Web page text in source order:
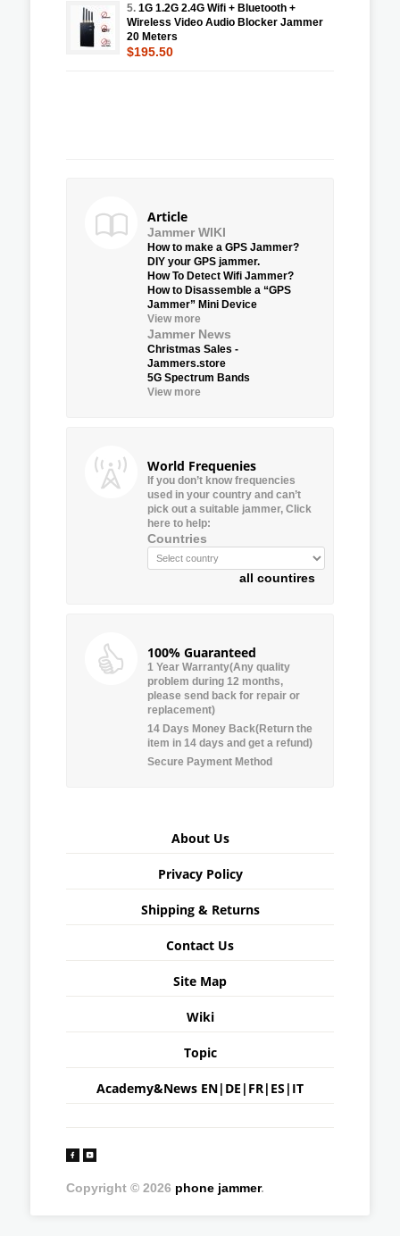
5. 1G 1.2G 2.4G Wifi + Bluetooth +
Wireless Video Audio Blocker Jammer
20 Meters
$195.50
Article
Jammer WIKI
How to make a GPS Jammer?
DIY your GPS jammer.
How To Detect Wifi Jammer?
How to Disassemble a “GPS
Jammer” Mini Device
View more
Jammer News
Christmas Sales -
Jammers.store
5G Spectrum Bands
View more
World Frequenies
If you don’t know frequencies
used in your country and can’t
pick out a suitable jammer, Click
here to help:
Countries
all countires
100% Guaranteed
1 Year Warranty(Any quality
problem during 12 months,
please send back for repair or
replacement)
14 Days Money Back(Return the
item in 14 days and get a refund)
Secure Payment Method
About Us
Privacy Policy
Shipping & Returns
Contact Us
Site Map
Wiki
Topic
Academy&News EN| DE | FR| ES | IT
Copyright © 2026 phone jammer.